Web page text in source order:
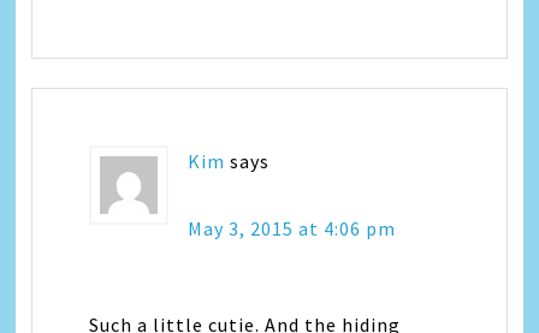
Kim says
May 3, 2015 at 4:06 pm
Such a little cutie. And the hiding